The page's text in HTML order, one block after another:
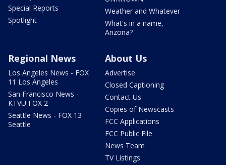
Special Reports
Spotlight
Weather and Whatever
What's in a name,
Arizona?
Regional News
Los Angeles News - FOX
11 Los Angeles
San Francisco News -
KTVU FOX 2
Seattle News - FOX 13
Seattle
About Us
Advertise
Closed Captioning
Contact Us
Copies of Newscasts
FCC Applications
FCC Public File
News Team
TV Listings